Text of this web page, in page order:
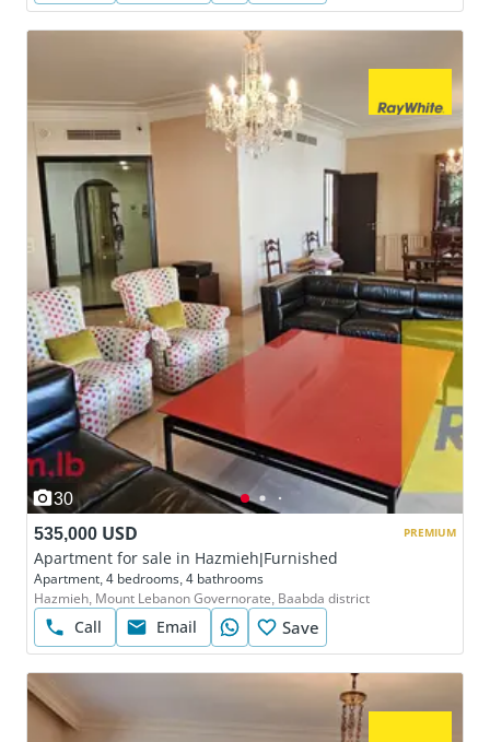
30
535,000 USD
Apartment for sale in Hazmieh|Furnished
Apartment, 4 bedrooms, 4 bathrooms
Hazmieh, Mount Lebanon Governorate, Baabda district
Call Email Save
PREMIUM